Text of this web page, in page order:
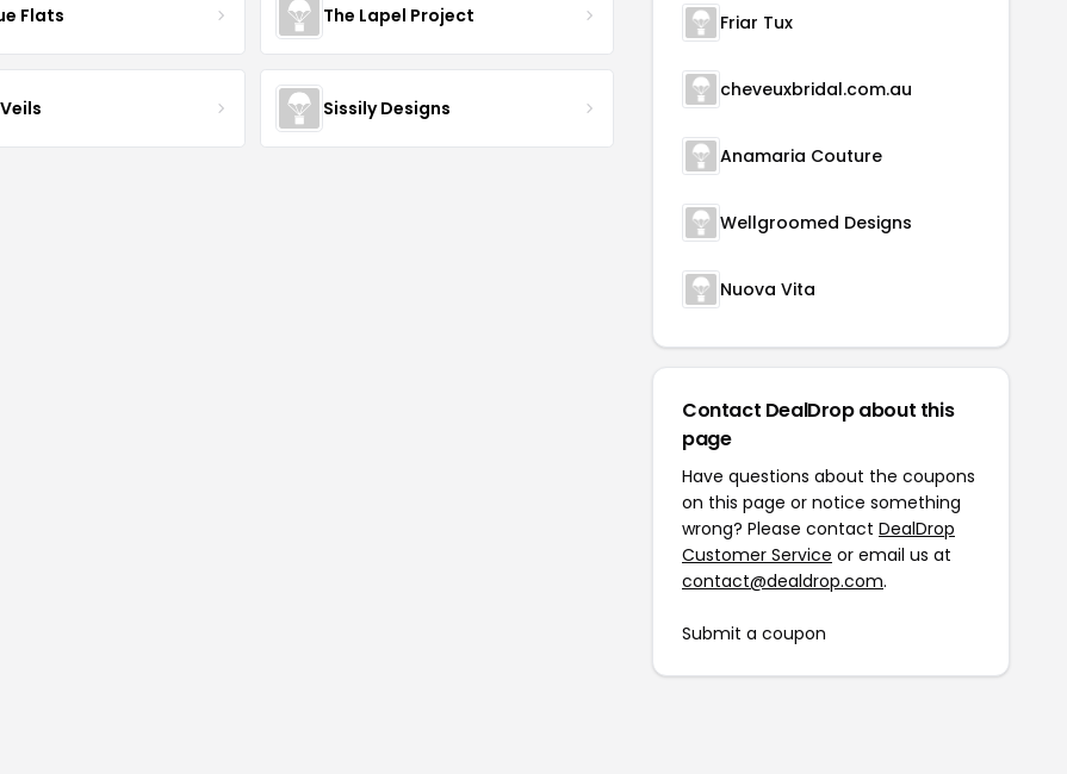
Flats The Lapel Project
Sissily Designs
Friar Tux
cheveuxbridal.com.au
Anamaria Couture
Wellgroomed Designs
Nuova Vita
Contact DealDrop about this
page
Have questions about the coupons
on this page or notice something
wrong? Please contact DealDrop
Customer Service or email us at
contact@dealdrop.com.
Submit a coupon